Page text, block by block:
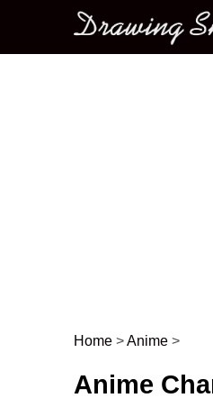
Main menu
Post
Home >Anime >
Anime